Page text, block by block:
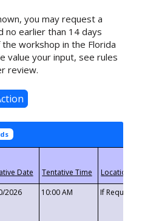
you may request a
no earlier than 14 days
workshop in the Florida
value your input, see rules
review.
2026 10:00 AM If